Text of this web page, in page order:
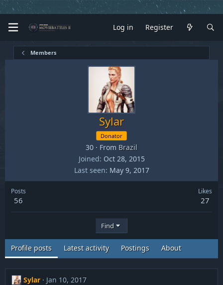
Log in Register
Members
Sylar
Donator
30 · From Brazil
Joined Oct 28, 2015
Last seen May 9, 2017
Posts
56
Likes
27
Find
Profile posts Latest activity Postings About
Sylar
Jan 10, 2017